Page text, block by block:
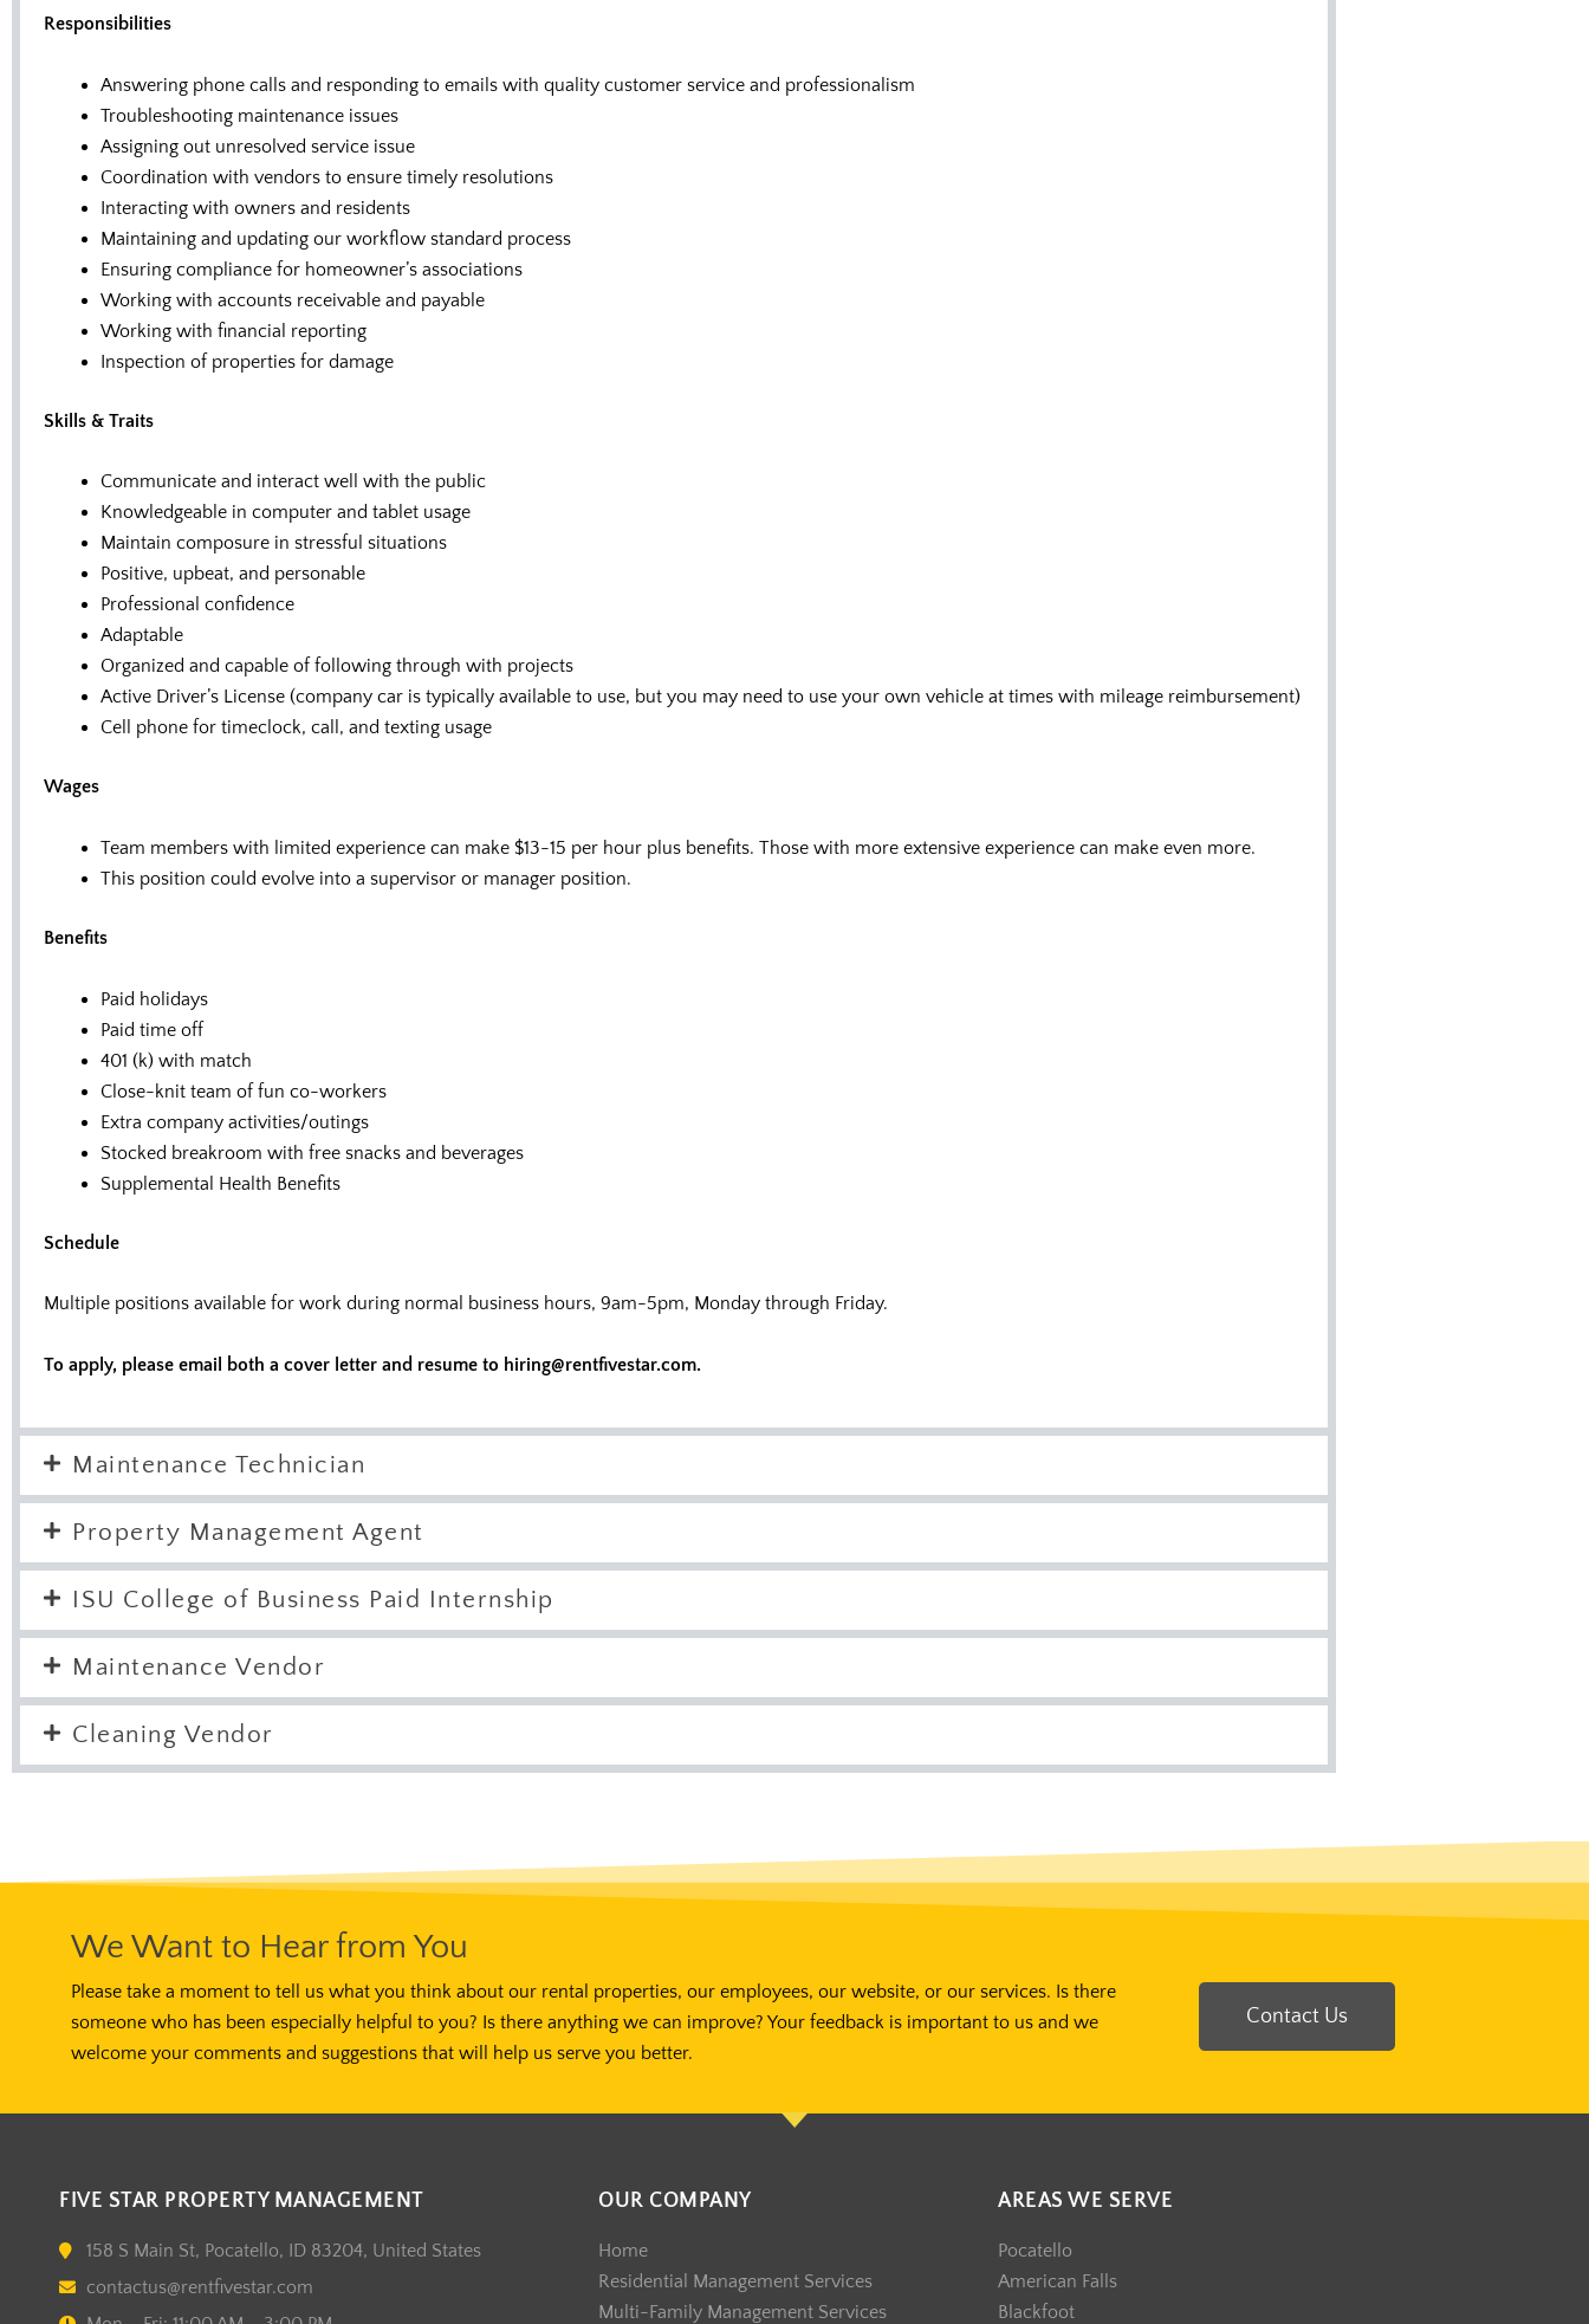
Responsibilities
Answering phone calls and responding to emails with quality customer service and professionalism
Troubleshooting maintenance issues
Assigning out unresolved service issue
Coordination with vendors to ensure timely resolutions
Interacting with owners and residents
Maintaining and updating our workflow standard process
Ensuring compliance for homeowner’s associations
Working with accounts receivable and payable
Working with financial reporting
Inspection of properties for damage
Skills & Traits
Communicate and interact well with the public
Knowledgeable in computer and tablet usage
Maintain composure in stressful situations
Positive, upbeat, and personable
Professional confidence
Adaptable
Organized and capable of following through with projects
Active Driver’s License (company car is typically available to use, but you may need to use your own vehicle at times with mileage reimbursement)
Cell phone for timeclock, call, and texting usage
Wages
Team members with limited experience can make $13-15 per hour plus benefits. Those with more extensive experience can make even more.
This position could evolve into a supervisor or manager position.
Benefits
Paid holidays
Paid time off
401 (k) with match
Close-knit team of fun co-workers
Extra company activities/outings
Stocked breakroom with free snacks and beverages
Supplemental Health Benefits
Schedule
Multiple positions available for work during normal business hours, 9am-5pm, Monday through Friday.
To apply, please email both a cover letter and resume to hiring@rentfivestar.com.
Maintenance Technician
Property Management Agent
ISU College of Business Paid Internship
Maintenance Vendor
Cleaning Vendor
We Want to Hear from You
Please take a moment to tell us what you think about our rental properties, our employees, our website, or our services. Is there
someone who has been especially helpful to you? Is there anything we can improve? Your feedback is important to us and we
welcome your comments and suggestions that will help us serve you better.
Contact Us
FIVE STAR PROPERTY MANAGEMENT
158 S Main St, Pocatello, ID 83204, United States
contactus@rentfivestar.com
OUR COMPANY
Home
Residential Management Services
Multi-Family Management Services
AREAS WE SERVE
Pocatello
American Falls
Blackfoot